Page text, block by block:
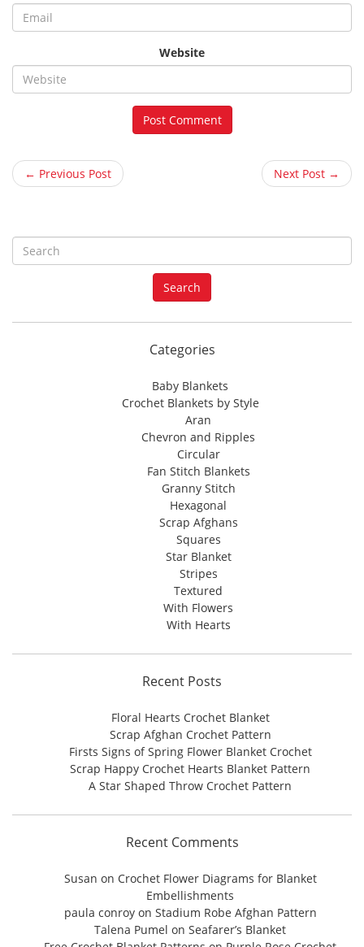
Website
← Previous Post Next Post →
e
a
r
f
r
:
Search
Categories
Baby Blankets
Crochet Blankets by Style
Aran
Chevron and Ripples
Circular
Fan Stitch Blankets
Granny Stitch
Hexagonal
Scrap Afghans
Squares
Star Blanket
Stripes
Textured
With Flowers
With Hearts
Recent Posts
Floral Hearts Crochet Blanket
Scrap Afghan Crochet Pattern
Firsts Signs of Spring Flower Blanket Crochet
Scrap Happy Crochet Hearts Blanket Pattern
A Star Shaped Throw Crochet Pattern
Recent Comments
Susan on Crochet Flower Diagrams for Blanket
Embellishments
paula conroyon Stadium Robe Afghan Pattern
Talena Pumel on Seafarer’s Blanket